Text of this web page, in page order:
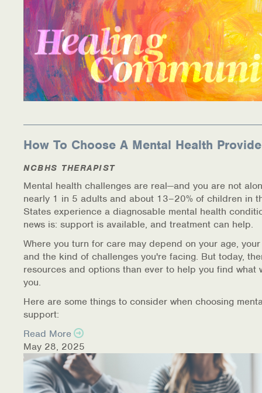
How To Choose A Mental Health
NCBHS THERAPIST
Mental health challenges are real—and you are not
nearly 1 in 5 adults and about 13–20% of children in
States experience a diagnosable mental health
news is: support is available, and treatment can help.
Where you turn for care may depend on your age,
and the kind of challenges you're facing. But today,
resources and options than ever to help you find what
you.
Here are some things to consider when choosing
support:
Read More
May 28, 2025